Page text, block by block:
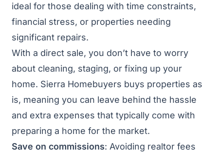
ideal for those dealing with time constraints,
financial stress, or properties needing
significant repairs.
With a direct sale, you don’t have to worry
about cleaning, staging, or fixing up your
home. Sierra Homebuyers buys properties as
is, meaning you can leave behind the hassle
and extra expenses that typically come with
preparing a home for the market.
Save on commissions: Avoiding realtor fees